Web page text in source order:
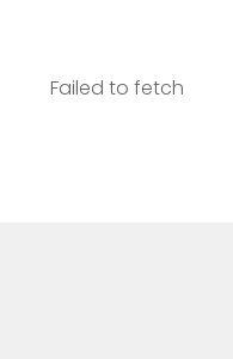
Failed to fetch